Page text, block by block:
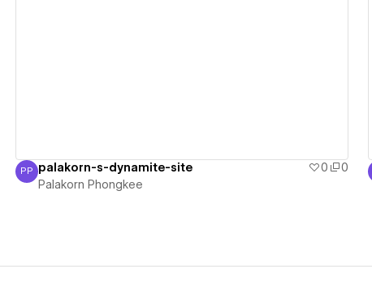
Palakorn Phongkee
PP palakorn-s-dynamite-site 0
0
Palakorn Phongkee